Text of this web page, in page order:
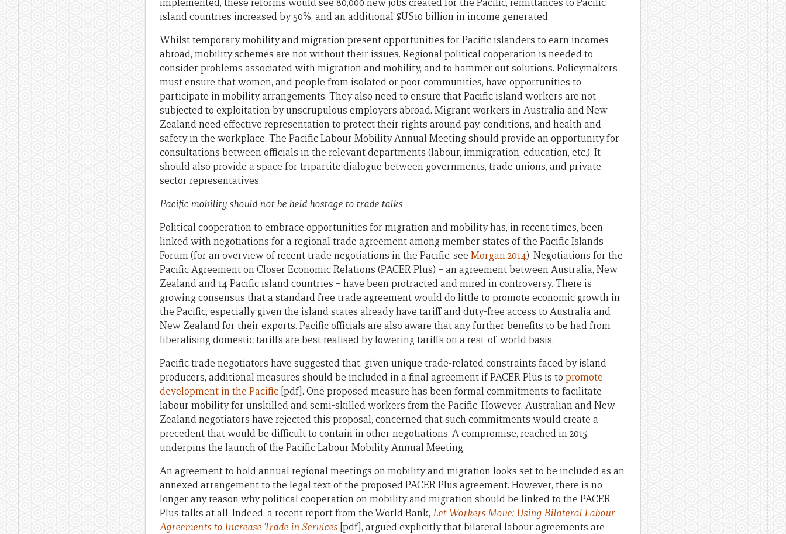
implemented, these reforms would see 80,000 new jobs created for the Pacific, remittances to Pacific
island countries increased by 50%, and an additional $US10 billion in income generated.
Whilst temporary mobility and migration present opportunities for Pacific islanders to earn incomes
abroad, mobility schemes are not without their issues. Regional political cooperation is needed to
consider problems associated with migration and mobility, and to hammer out solutions. Policymakers
must ensure that women, and people from isolated or poor communities, have opportunities to
participate in mobility arrangements. They also need to ensure that Pacific island workers are not
subjected to exploitation by unscrupulous employers abroad. Migrant workers in Australia and New
Zealand need effective representation to protect their rights around pay, conditions, and health and
safety in the workplace. The Pacific Labour Mobility Annual Meeting should provide an opportunity for
consultations between officials in the relevant departments (labour, immigration, education, etc.). It
should also provide a space for tripartite dialogue between governments, trade unions, and private
sector representatives.
Pacific mobility should not be held hostage to trade talks
Political cooperation to embrace opportunities for migration and mobility has, in recent times, been
linked with negotiations for a regional trade agreement among member states of the Pacific Islands
Forum (for an overview of recent trade negotiations in the Pacific, see Morgan 2014). Negotiations for the
Pacific Agreement on Closer Economic Relations (PACER Plus) – an agreement between Australia, New
Zealand and 14 Pacific island countries – have been protracted and mired in controversy. There is
growing consensus that a standard free trade agreement would do little to promote economic growth in
the Pacific, especially given the island states already have tariff and duty-free access to Australia and
New Zealand for their exports. Pacific officials are also aware that any further benefits to be had from
liberalising domestic tariffs are best realised by lowering tariffs on a rest-of-world basis.
Pacific trade negotiators have suggested that, given unique trade-related constraints faced by island
producers, additional measures should be included in a final agreement if PACER Plus is to promote
development in the Pacific [pdf]. One proposed measure has been formal commitments to facilitate
labour mobility for unskilled and semi-skilled workers from the Pacific. However, Australian and New
Zealand negotiators have rejected this proposal, concerned that such commitments would create a
precedent that would be difficult to contain in other negotiations. A compromise, reached in 2015,
underpins the launch of the Pacific Labour Mobility Annual Meeting.
An agreement to hold annual regional meetings on mobility and migration looks set to be included as an
annexed arrangement to the legal text of the proposed PACER Plus agreement. However, there is no
longer any reason why political cooperation on mobility and migration should be linked to the PACER
Plus talks at all. Indeed, a recent report from the World Bank, Let Workers Move: Using Bilateral Labour
Agreements to Increase Trade in Services [pdf], argued explicitly that bilateral labour agreements are